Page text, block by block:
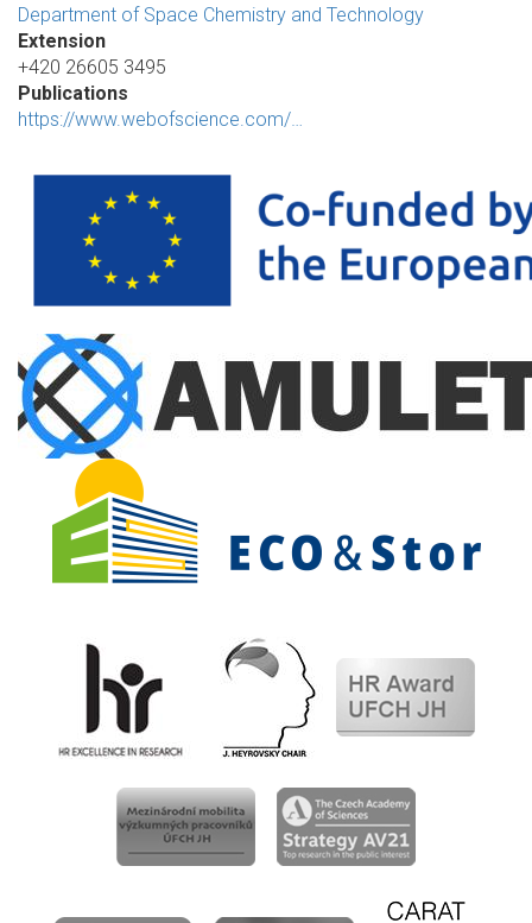
Department of Space Chemistry and Technology
Extension
+420 26605 3495
Publications
https://www.webofscience.com/…